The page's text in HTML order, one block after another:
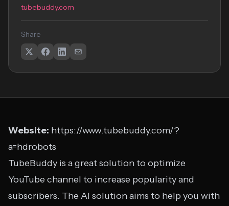
tubebuddy.com
Share
Website: https://www.tubebuddy.com/?
a=hdrobots
TubeBuddy is a great solution to optimize
YouTube channel to increase popularity and
subscribers. The AI solution aims to help you with